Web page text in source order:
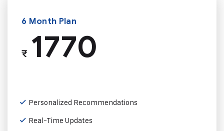
6 Month Plan
₹1770
Personalized Recommendations
Real-Time Updates